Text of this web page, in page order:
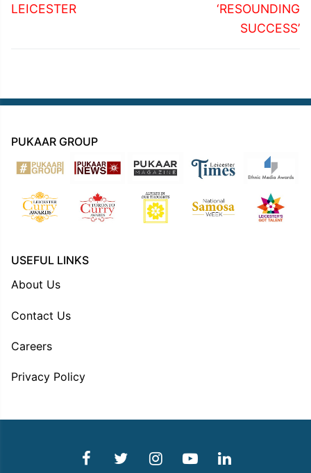
LEICESTER
‘RESOUNDING
SUCCESS’
PUKAAR GROUP
USEFUL LINKS
About Us
Contact Us
Careers
Privacy Policy